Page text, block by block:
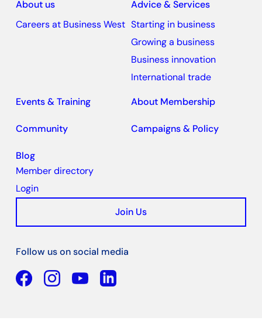
About us
Careers at Business West
Advice & Services
Starting in business
Growing a business
Business innovation
International trade
Events & Training
About Membership
Community Campaigns & Policy
Blog
Member directory
Login
Join Us
Follow us on social media
Facebook
YouTubeLinkedin